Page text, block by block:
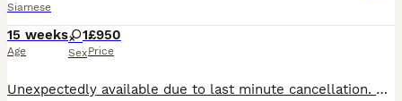
Siamese
15 weeks
Age
1
Sex
£950
Price
Unexpectedly available due to last minute cancellation. Bedroom reared so very loving and cuddly. GCCF registered, fully vaccinated, micro-chipped, wormed and insured. My details can be found on: The